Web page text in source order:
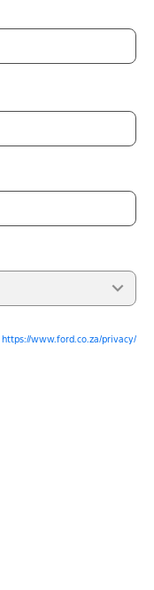
https://www.ford.co.za/privacy/